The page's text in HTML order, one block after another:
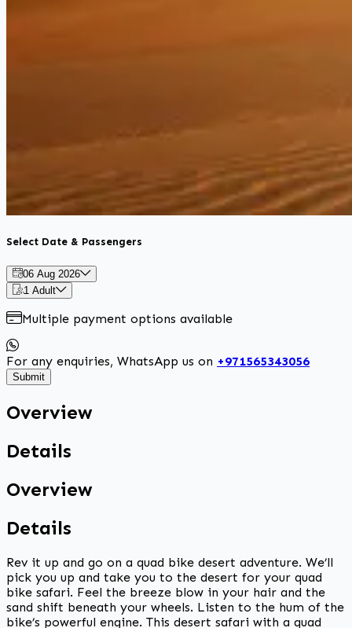
Select Date & Passengers
06 Aug 2026
1 Adult
Multiple payment options available
For any enquiries, WhatsApp us on +971565343056
Submit
Overview
Details
Overview
Details
Rev it up and go on a quad bike desert adventure. We’ll
pick you up and take you to the desert for your quad
bike safari. Feel the breeze blow in your hair and the
sand shift beneath your wheels. Listen to the hum of the
bike’s powerful engine. This desert safari with a quad